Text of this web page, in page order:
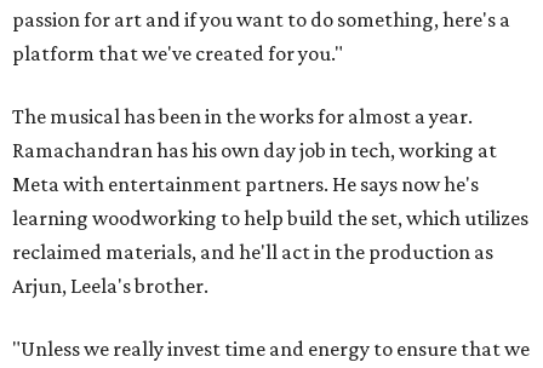
passion for art and if you want to do something, here's a
platform that we've created for you."
The musical has been in the works for almost a year.
Ramachandran has his own day job in tech, working at
Meta with entertainment partners. He says now he's
learning woodworking to help build the set, which utilizes
reclaimed materials, and he'll act in the production as
Arjun, Leela's brother.
"Unless we really invest time and energy to ensure that we